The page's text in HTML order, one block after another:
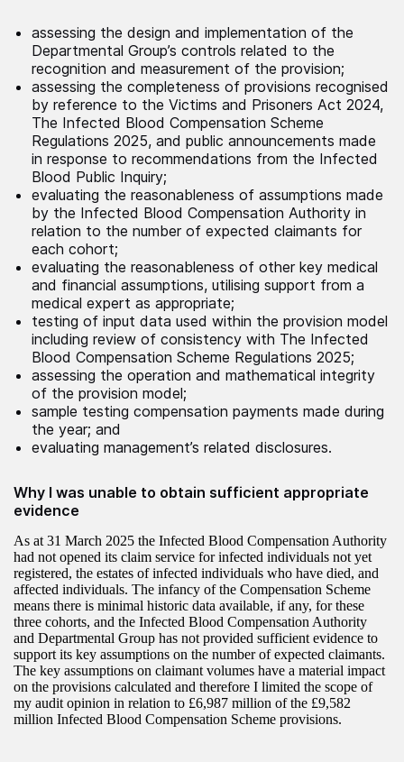
assessing the design and implementation of the
Departmental Group’s controls related to the
recognition and measurement of the provision;
assessing the completeness of provisions recognised
by reference to the Victims and Prisoners Act 2024,
The Infected Blood Compensation Scheme
Regulations 2025, and public announcements made
in response to recommendations from the Infected
Blood Public Inquiry;
evaluating the reasonableness of assumptions made
by the Infected Blood Compensation Authority in
relation to the number of expected claimants for
each cohort;
evaluating the reasonableness of other key medical
and financial assumptions, utilising support from a
medical expert as appropriate;
testing of input data used within the provision model
including review of consistency with The Infected
Blood Compensation Scheme Regulations 2025;
assessing the operation and mathematical integrity
of the provision model;
sample testing compensation payments made during
the year; and
evaluating management’s related disclosures.
Why I was unable to obtain sufficient appropriate
evidence
As at 31 March 2025 the Infected Blood Compensation Authority
had not opened its claim service for infected individuals not yet
registered, the estates of infected individuals who have died, and
affected individuals. The infancy of the Compensation Scheme
means there is minimal historic data available, if any, for these
three cohorts, and the Infected Blood Compensation Authority
and Departmental Group has not provided sufficient evidence to
support its key assumptions on the number of expected claimants.
The key assumptions on claimant volumes have a material impact
on the provisions calculated and therefore I limited the scope of
my audit opinion in relation to £6,987 million of the £9,582
million Infected Blood Compensation Scheme provisions.